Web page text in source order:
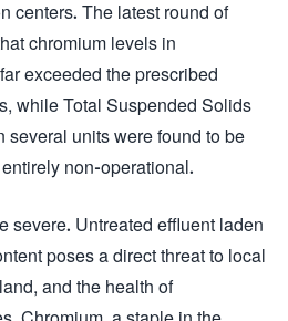
centers. The latest round of
chromium levels in
exceeded the prescribed
while Total Suspended Solids
several units were found to be
non-operational.
severe. Untreated effluent laden
poses a direct threat to local
and the health of